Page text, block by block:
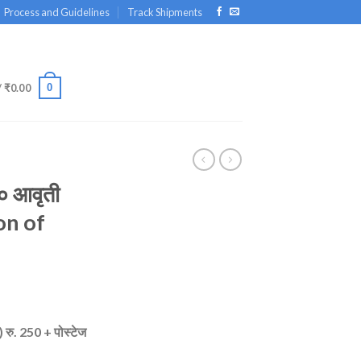
Process and Guidelines Track Shipments
₹0.00 0
आवृती
of
रु. 250 + पोस्टेज